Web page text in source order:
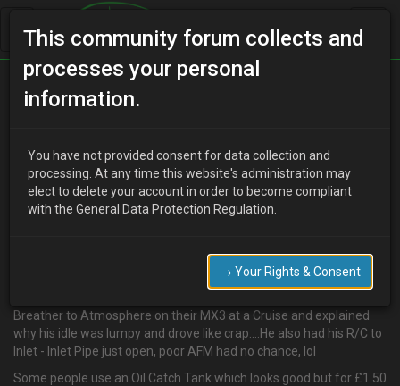
Home Categories
Tommy D 19 years ago
a vaccum. This is why when you take the Oil Cap off the engine
stalls….The downside of this is Oily deposits get sucked into your
Breather to Atmosphere on their MX3 at a Cruise and explained
why his idle was lumpy and drove like crap....He also had his R/C to
Inlet - Inlet Pipe just open, poor AFM had no chance, lol
Some people use an Oil Catch Tank which looks good but for £1.50
This community forum collects and
processes your personal
information.
You have not provided consent for data collection and
processing. At any time this website's administration may
elect to delete your account in order to become compliant
with the General Data Protection Regulation.
→ Your Rights & Consent